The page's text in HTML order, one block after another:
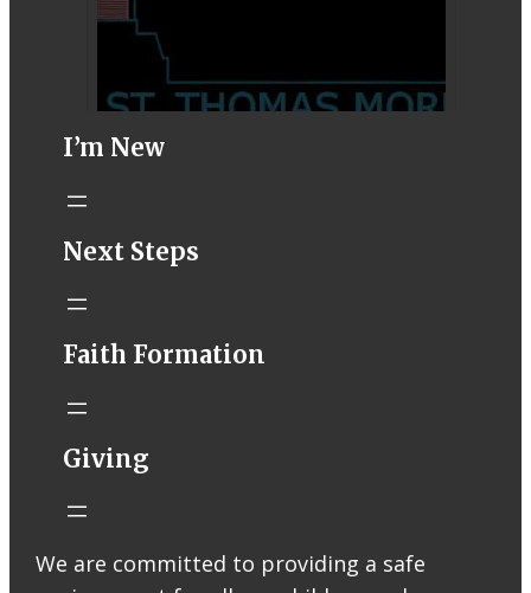
STM eNews–
Email from St.
Liturgy online
recording
I’m New
Next Steps
Faith Formation
Giving
We are committed to providing a safe